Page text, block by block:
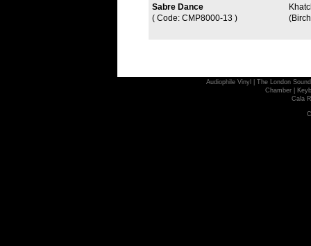
Sabre Dance
( Code: CMP8000-13 )
Audiophile Vinyl
The London
Chamber
Cala